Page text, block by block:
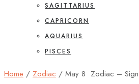
SAGITTARIUS
CAPRICORN
AQUARIUS
PISCES
Home / Zodiac / May 8 Zodiac –